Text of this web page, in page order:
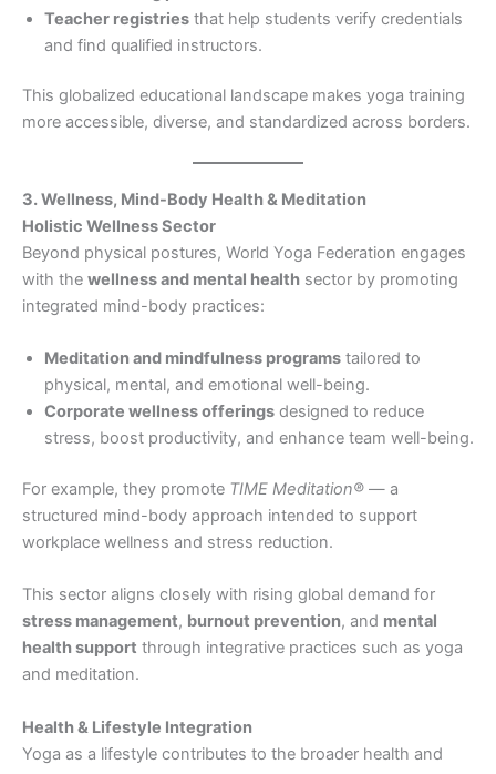
Teacher registries that help students verify credentials
and find qualified instructors.
This globalized educational landscape makes yoga training
more accessible, diverse, and standardized across borders.
3. Wellness, Mind-Body Health & Meditation
Holistic Wellness Sector
Beyond physical postures, World Yoga Federation engages
with the wellness and mental health sector by promoting
integrated mind-body practices:
Meditation and mindfulness programs tailored to
physical, mental, and emotional well-being.
Corporate wellness offerings designed to reduce
stress, boost productivity, and enhance team well-being.
For example, they promote TIME Meditation® — a
structured mind-body approach intended to support
workplace wellness and stress reduction.
This sector aligns closely with rising global demand for
stress management, burnout prevention, and mental
health support through integrative practices such as yoga
and meditation.
Health & Lifestyle Integration
Yoga as a lifestyle contributes to the broader health and